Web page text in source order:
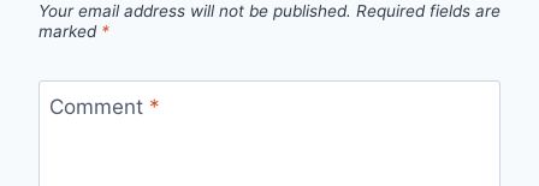
Your email address will not be published. Required fields are
marked *
Comment *